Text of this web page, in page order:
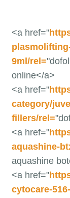
<a href="
9ml/rel=
online</a>
<a href="
category/
fillers/rel=
<a href="
aquashine-
aquashine
<a href="
cytocare-